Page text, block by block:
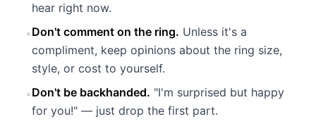
hear right now.
•Don't comment on the ring. Unless it's a
compliment, keep opinions about the ring size,
style, or cost to yourself.
•Don't be backhanded. "I'm surprised but happy
for you!" — just drop the first part.